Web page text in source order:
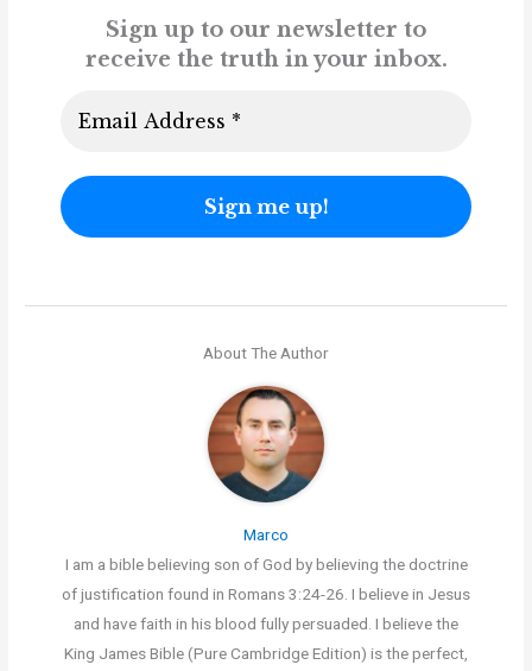
Sign up to our newsletter to
receive the truth in your inbox.
About The Author
Marco
I am a bible believing son of God by believing the doctrine
of justification found in Romans 3:24-26. I believe in Jesus
and have faith in his blood fully persuaded. I believe the
King James Bible (Pure Cambridge Edition) is the perfect,